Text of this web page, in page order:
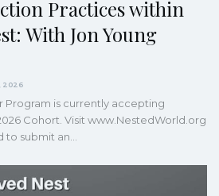
Practices within
With Jon Young
2026
Program is currently accepting
Cohort. Visit www.NestedWorld.org
submit an…